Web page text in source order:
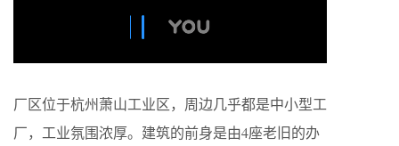
厂区位于杭州萧山工业区，周边几乎都是中小型工
厂，工业氛围浓厚。建筑的前身是由4座老旧的办